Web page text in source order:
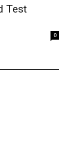
Test
0